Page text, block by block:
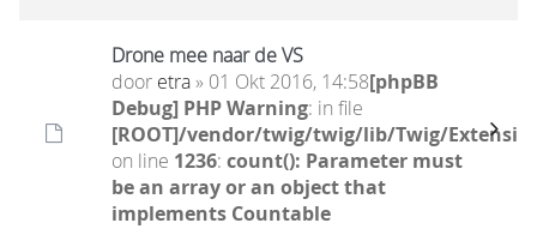
Drone mee naar de VS
door etra» 01 Okt 2016, 14:58[phpBB
Debug] PHP Warning: in file
[ROOT]/vendor/twig/twig/lib/Twig/
on line 1236: count(): Parameter must
be an array or an object that
implements Countable